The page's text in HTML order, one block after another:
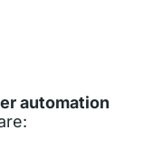
automation